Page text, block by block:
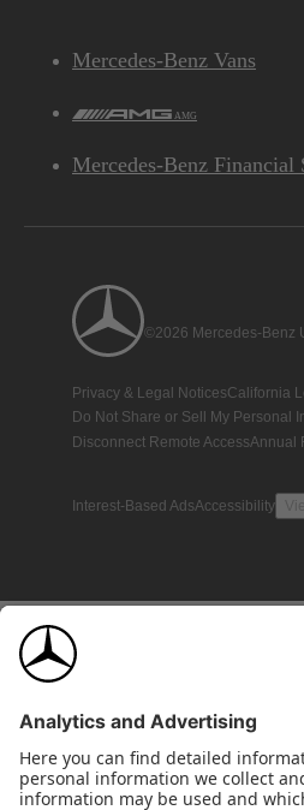
Mercedes-Benz Vans
AMG
Mercedes-Benz Financial
©2026 Mercedes-Benz
Privacy & Legal NoticesCalifornia
Do Not Share or Sell My Personal
Disconnect Remote AccessAnnual
Interest-Based AdsAccessibility